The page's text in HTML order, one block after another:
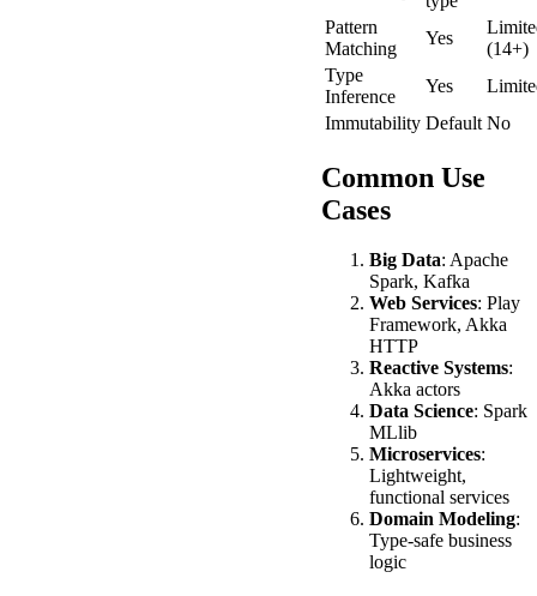
Pattern
Matching
Yes
(14+)
Type
Inference
Yes
Immutability Default No
Common Use
Cases
Big Data: Apache
Spark, Kafka
Web Services: Play
Framework, Akka
HTTP
Reactive Systems:
Akka actors
Data Science: Spark
MLlib
Microservices:
Lightweight,
functional services
Domain Modeling:
Type-safe business
logic